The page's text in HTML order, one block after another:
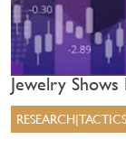
Jewelry